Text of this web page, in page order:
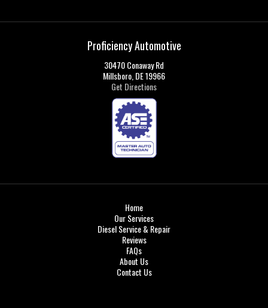
Proficiency Automotive
30470 Conaway Rd
Millsboro, DE 19966
Get Directions
Home
Our Services
Diesel Service & Repair
Reviews
FAQs
About Us
Contact Us